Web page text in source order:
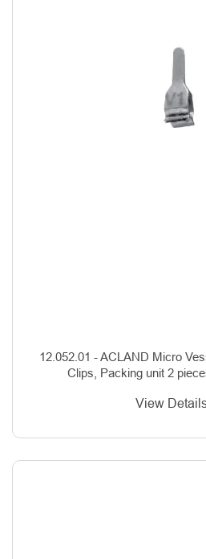
12.052.01 - ACLAND Micro
Clips, Packing unit 2
View